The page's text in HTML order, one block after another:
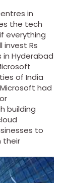
in
the tech
everything
Rs
Hyderabad
of India
Microsoft had
building
to
their